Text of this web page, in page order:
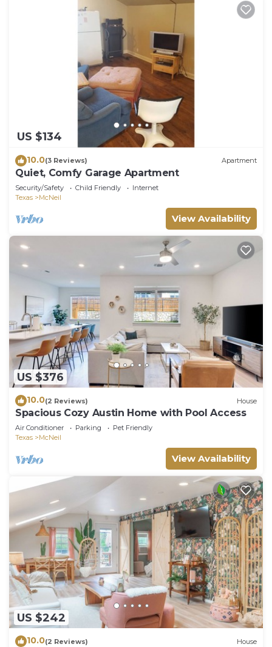
US $134
10.0(3 Reviews) Apartment
Quiet, Comfy Garage Apartment
Security/Safety Child Friendly
Internet
Texas
McNeil
View Availability
US $376
10.0(2 Reviews) House
Spacious Cozy Austin Home with Pool Access
Air Conditioner Parking
Pet Friendly
Texas
McNeil
View Availability
US $242
10.0(2 Reviews) House